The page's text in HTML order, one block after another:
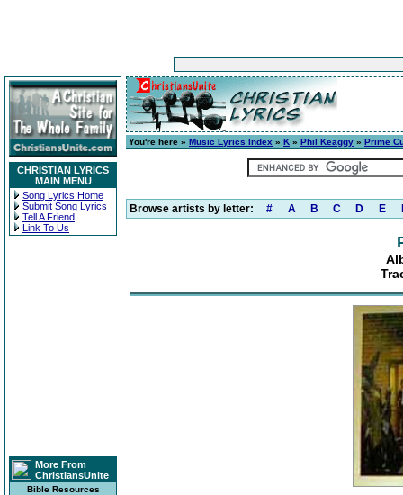
CHRISTIAN LYRICS
MAIN MENU
Song Lyrics Home
Submit Song Lyrics
Tell A Friend
Link To Us
More From
ChristiansUnite
Bible Resources
You're here » Music Lyrics Index » K » Phil Keaggy » Prime
Browse artists by letter: # A B C D E